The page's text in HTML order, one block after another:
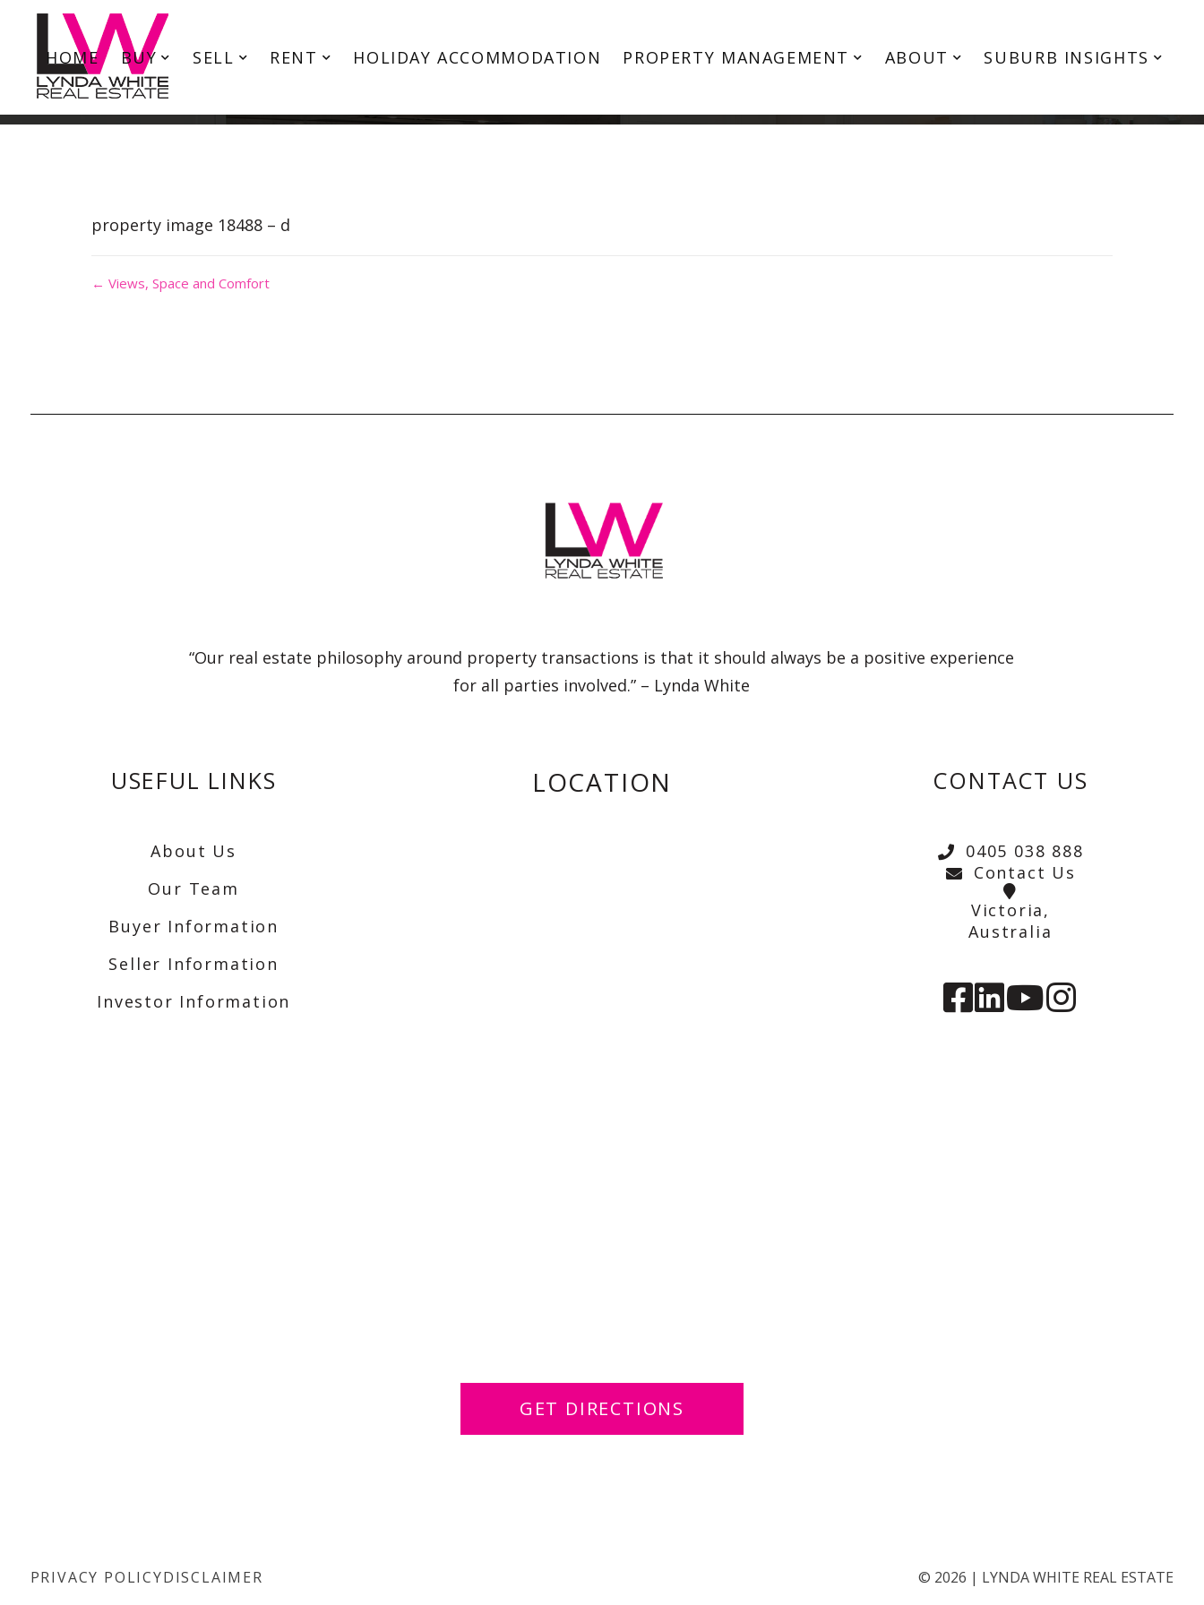
HOME BUY SELL RENT HOLIDAY ACCOMMODATION PROPERTY MANAGEMENT ABOUT SUBURB INSIGHTS
Property Image 4376658
property image 18488 – d
← Views, Space and Comfort
“Our real estate philosophy around property transactions is that it should always be a positive experience
for all parties involved.” – Lynda White
USEFUL LINKS
About Us
Our Team
Buyer Information
Seller Information
Investor Information
LOCATION
GET DIRECTIONS
CONTACT US
0405 038 888
Contact Us
Victoria,
Australia
PRIVACY POLICYDISCLAIMER © 2026 | LYNDA WHITE REAL ESTATE